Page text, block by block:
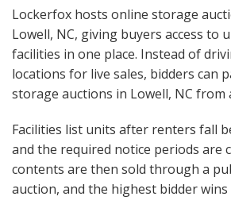
Lockerfox hosts online storage
Lowell, NC, giving buyers access to
facilities in one place. Instead of
locations for live sales, bidders can
storage auctions in Lowell, NC from
Facilities list units after renters fall
and the required notice periods are
contents are then sold through a
auction, and the highest bidder